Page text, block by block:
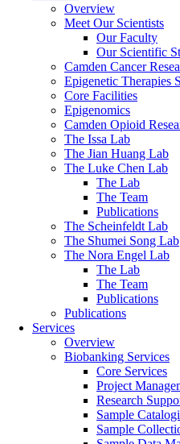
Overview
Meet Our Scientists
Our Faculty
Our Scientific
Camden Cancer
Epigenetic Therapies
Core Facilities
Epigenomics
Camden Opioid
The Issa Lab
The Jian Huang Lab
The Luke Chen Lab
The Lab
The Team
Publications
The Scheinfeldt Lab
The Shumei Song Lab
The Nora Engel Lab
The Lab
The Team
Publications
Publications
Services
Overview
Biobanking Services
Core Services
Project
Research
Sample
Sample